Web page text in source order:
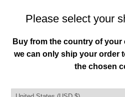
FREE SHIPPING
FREE
Join our mailing list
offers, deals,
Email